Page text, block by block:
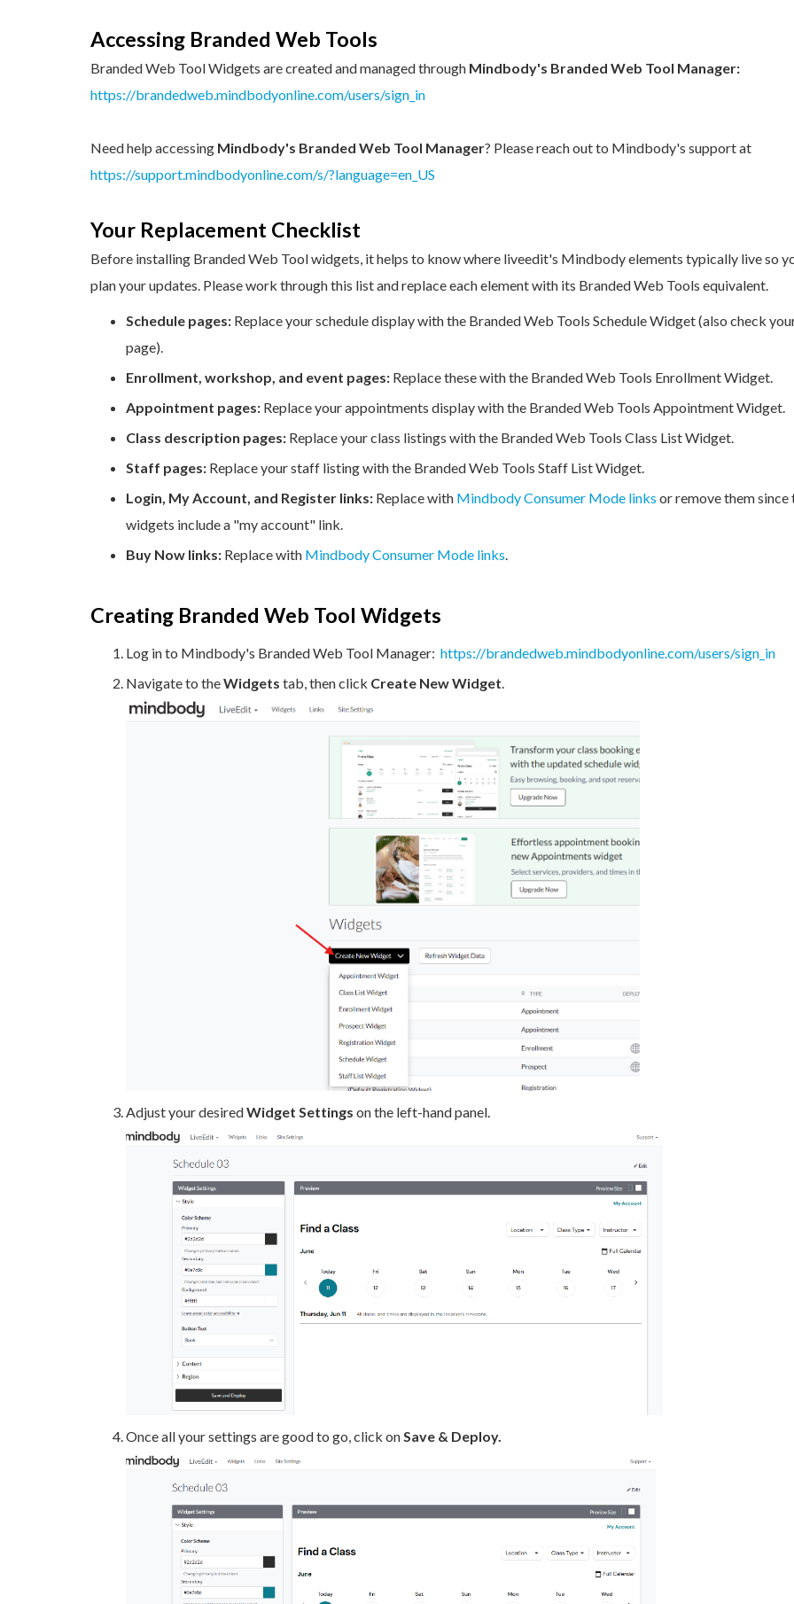
Accessing Branded Web Tools
Branded Web Tool Widgets are created and managed through Mindbody's Branded Web Tool Manager:
https://brandedweb.mindbodyonline.com/users/sign_in
Need help accessing Mindbody's Branded Web Tool Manager? Please reach out to Mindbody's support at
https://support.mindbodyonline.com/s/?language=en_US
Your Replacement Checklist
Before installing Branded Web Tool widgets, it helps to know where liveedit's Mindbody elements typically live so
plan your updates. Please work through this list and replace each element with its Branded Web Tools equivalent.
Schedule pages: Replace your schedule display with the Branded Web Tools Schedule Widget (also check
page).
Enrollment, workshop, and event pages: Replace these with the Branded Web Tools Enrollment Widget.
Appointment pages: Replace your appointments display with the Branded Web Tools Appointment Widget.
Class description pages: Replace your class listings with the Branded Web Tools Class List Widget.
Staff pages: Replace your staff listing with the Branded Web Tools Staff List Widget.
Login, My Account, and Register links: Replace with Mindbody Consumer Mode links or remove them since
widgets include a "my account" link.
Buy Now links: Replace with Mindbody Consumer Mode links.
Creating Branded Web Tool Widgets
Log in to Mindbody's Branded Web Tool Manager: https://brandedweb.mindbodyonline.com/users/sign_in
Navigate to theWidgets tab, then click Create New Widget.
Adjust your desiredWidget Settings on the left-hand panel.
Once all your settings are good to go, click onSave & Deploy.